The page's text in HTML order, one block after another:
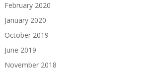
February 2020
January 2020
October 2019
June 2019
November 2018